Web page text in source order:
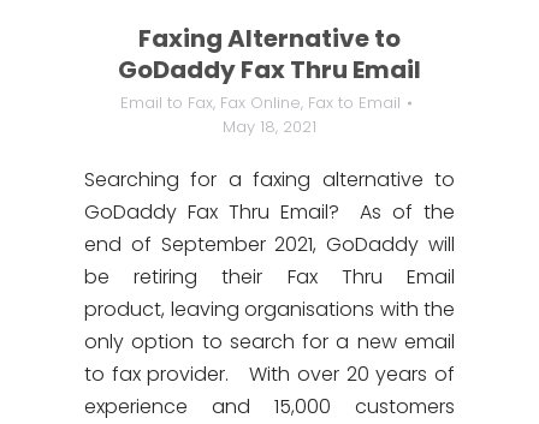
Faxing Alternative to
GoDaddy Fax Thru Email
Email to Fax, Fax Online, Fax to Email
May 18, 2021
Searching for a faxing alternative to
GoDaddy Fax Thru Email? As of the
end of September 2021, GoDaddy will
be retiring their Fax Thru Email
product, leaving organisations with the
only option to search for a new email
to fax provider. With over 20 years of
experience and 15,000 customers